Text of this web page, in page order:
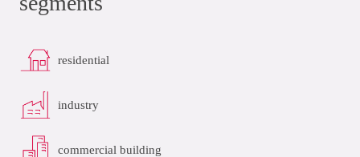
residential
industry
commercial building